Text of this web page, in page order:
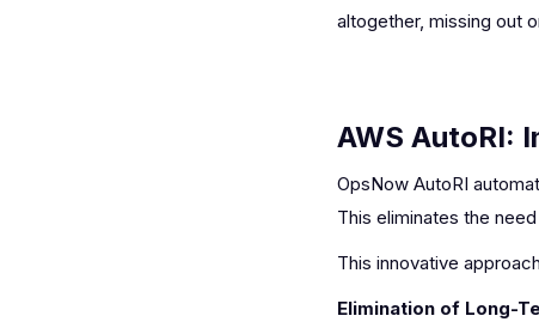
altogether, missing out
AWS AutoRI:
OpsNow AutoRI
This eliminates the
This innovative
Elimination of Long-